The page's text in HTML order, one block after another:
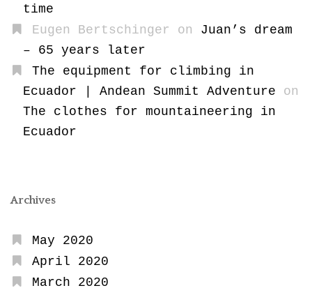
time
Eugen Bertschinger on Juan’s dream
– 65 years later
The equipment for climbing in
Ecuador | Andean Summit Adventure on
The clothes for mountaineering in
Ecuador
Archives
May 2020
April 2020
March 2020